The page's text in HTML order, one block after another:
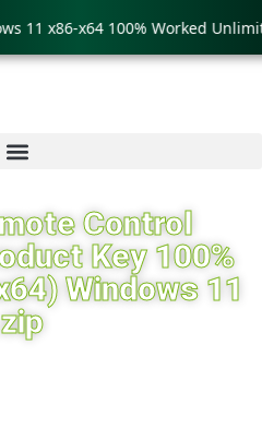
Control
Key 100%
Windows 11
11 x86-x64 100% Worked